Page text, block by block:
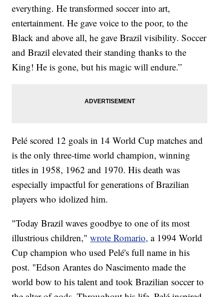
everything. He transformed soccer into art,
entertainment. He gave voice to the poor, to the
Black and above all, he gave Brazil visibility. Soccer
and Brazil elevated their standing thanks to the
King! He is gone, but his magic will endure.”
Pelé scored 12 goals in 14 World Cup matches and
is the only three-time world champion, winning
titles in 1958, 1962 and 1970. His death was
especially impactful for generations of Brazilian
players who idolized him.
"Today Brazil waves goodbye to one of its most
illustrious children,"wrote Romario, a 1994 World
Cup champion who used Pelé's full name in his
post. "Edson Arantes do Nascimento made the
world bow to his talent and took Brazilian soccer to